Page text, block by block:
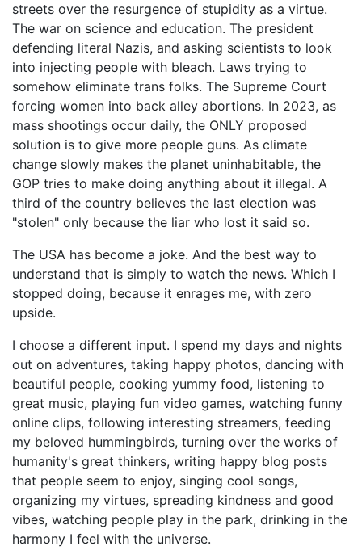
streets over the resurgence of stupidity as a virtue.
The war on science and education. The president
defending literal Nazis, and asking scientists to look
into injecting people with bleach. Laws trying to
somehow eliminate trans folks. The Supreme Court
forcing women into back alley abortions. In 2023, as
mass shootings occur daily, the ONLY proposed
solution is to give more people guns. As climate
change slowly makes the planet uninhabitable, the
GOP tries to make doing anything about it illegal. A
third of the country believes the last election was
"stolen" only because the liar who lost it said so.
The USA has become a joke. And the best way to
understand that is simply to watch the news. Which I
stopped doing, because it enrages me, with zero
upside.
I choose a different input. I spend my days and nights
out on adventures, taking happy photos, dancing with
beautiful people, cooking yummy food, listening to
great music, playing fun video games, watching funny
online clips, following interesting streamers, feeding
my beloved hummingbirds, turning over the works of
humanity's great thinkers, writing happy blog posts
that people seem to enjoy, singing cool songs,
organizing my virtues, spreading kindness and good
vibes, watching people play in the park, drinking in the
harmony I feel with the universe.